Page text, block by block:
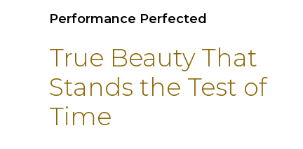
True Beauty That
Stands the Test of
Time
Performance Perfected